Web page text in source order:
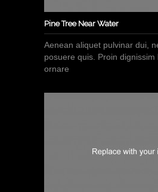
Pine Tree Near Water
Aenean aliquet pulvinar dui,
posuere quis. Proin dignissim
ornare